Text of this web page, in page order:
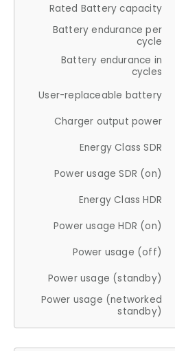
Rated Battery capacity
Battery endurance per
cycle
Battery endurance in
cycles
User-replaceable battery
Charger output power
Energy Class SDR
Power usage SDR (on)
Energy Class HDR
Power usage HDR (on)
Power usage (off)
Power usage (standby)
Power usage (networked
standby)